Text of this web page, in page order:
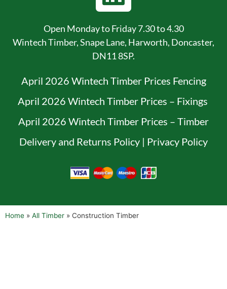
Open Monday to Friday 7.30 to 4.30
Wintech Timber, Snape Lane, Harworth, Doncaster,
DN11 8SP.
April 2026 Wintech Timber Prices Fencing
April 2026 Wintech Timber Prices – Fixings
April 2026 Wintech Timber Prices – Timber
Delivery and Returns Policy | Privacy Policy
Home » All Timber » Construction Timber